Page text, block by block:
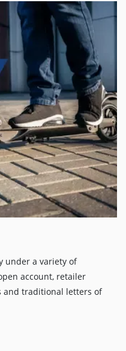
under a variety of
account, retailer
and traditional letters of